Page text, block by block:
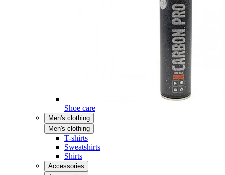
Shoe care
Men's clothing
Men's clothing
T-shirts
Sweatshirts
Shirts
Accessories